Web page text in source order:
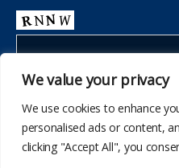
We value your privacy
We use cookies to enhance
personalised ads or content,
clicking "Accept All", you